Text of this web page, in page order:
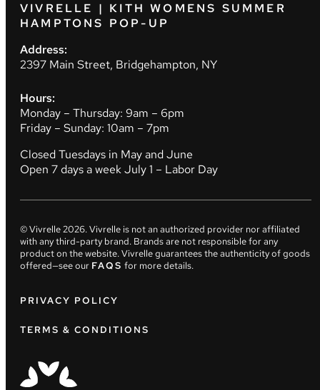
VIVRELLE | KITH WOMENS SUMMER
HAMPTONS POP-UP
Address:
2397 Main Street, Bridgehampton, NY
Hours:
Monday – Thursday: 9am – 6pm
Friday – Sunday: 10am – 7pm
Closed Tuesdays in May and June
Open 7 days a week July 1 – Labor Day
© Vivrelle2026. Vivrelle is not an authorized provider nor affiliated
with any third-party brand. Brands are not responsible for any
product on the website. Vivrelle guarantees the authenticity of goods
offered—see our FAQS for more details.
PRIVACY POLICY
TERMS & CONDITIONS